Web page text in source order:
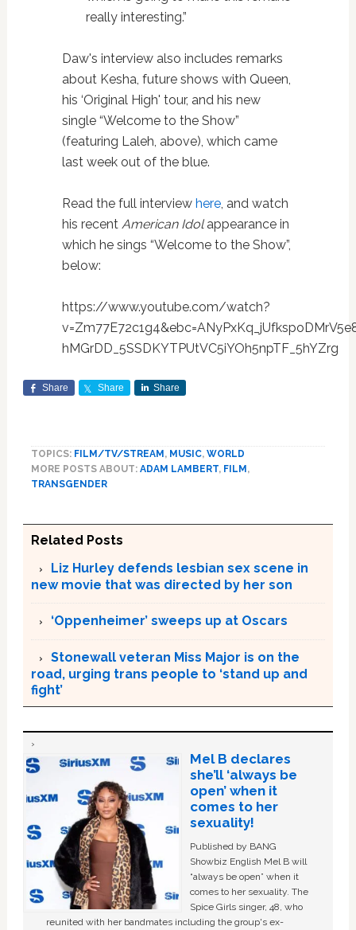
really interesting.”
Daw's interview also includes remarks
about Kesha, future shows with Queen,
his ‘Original High' tour, and his new
single “Welcome to the Show”
(featuring Laleh, above), which came
last week out of the blue.
Read the full interview here, and watch
his recent American Idolappearance in
which he sings “Welcome to the Show”,
below:
https://www.youtube.com/watch?
hMGrDD_5SSDKYTPUtVC5iYOh5npTF_5hYZrg
Share Share Share
TOPICS: FILM/TV/STREAM , MUSIC, WORLD
MORE POSTS ABOUT: ADAM LAMBERT, FILM ,
TRANSGENDER
Related Posts
Liz Hurley defends lesbian sex scene in
new movie that was directed by her son
‘Oppenheimer’ sweeps up at Oscars
Stonewall veteran Miss Major is on the
road, urging trans people to ‘stand up and
fight’
Mel B declares
she’ll ‘always be
open’ when it
comes to her
sexuality!
Published by BANG
Showbiz English Mel B will
“always be open” when it
comes to her sexuality. The
Spice Girls singer, 48, who
reunited with her bandmates including the group's ex-